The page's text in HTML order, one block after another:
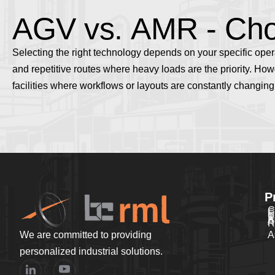
AGV vs. AMR - Ch
Selecting the right technology depends on your specific
and repetitive routes where heavy loads are the priority.
facilities where workflows or layouts are constantly changing
We are committed to providing
personalized industrial solutions.